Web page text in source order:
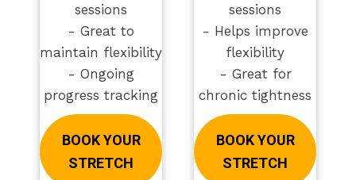
sessions
- Great to
maintain flexibility
- Ongoing
progress tracking
BOOK YOUR
STRETCH
sessions
- Helps improve
flexibility
- Great for
chronic tightness
BOOK YOUR
STRETCH